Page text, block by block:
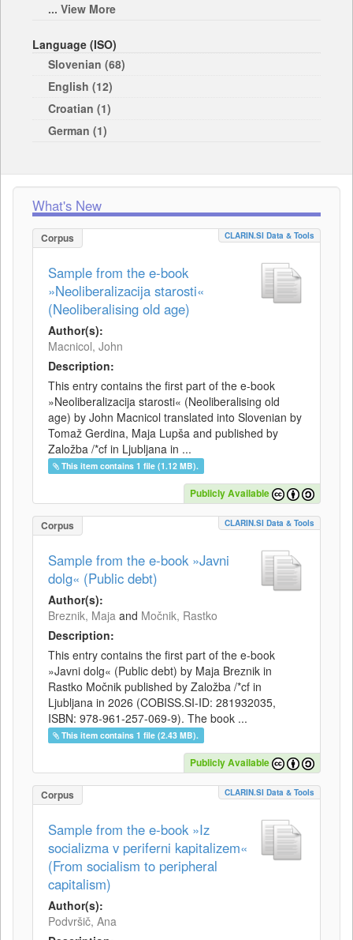
... View More
Language (ISO)
Slovenian (68)
English (12)
Croatian (1)
German (1)
What's New
Corpus CLARIN.SI Data & Tools
Sample from the e-book
»Neoliberalizacija starosti«
(Neoliberalising old age)
Author(s):
Macnicol, John
Description:
This entry contains the first part of the e-book
»Neoliberalizacija starosti« (Neoliberalising old
age) by John Macnicol translated into Slovenian by
Tomaž Gerdina, Maja Lupša and published by
Založba /*cf in Ljubljana in ...
This item contains 1 file (1.12 MB).
Publicly Available
Corpus CLARIN.SI Data & Tools
Sample from the e-book »Javni
dolg« (Public debt)
Author(s):
Breznik, Maja and Močnik, Rastko
Description:
This entry contains the first part of the e-book
»Javni dolg« (Public debt) by Maja Breznik in
Rastko Močnik published by Založba /*cf in
Ljubljana in 2026 (COBISS.SI-ID: 281932035,
ISBN: 978-961-257-069-9). The book ...
This item contains 1 file (2.43 MB).
Publicly Available
Corpus CLARIN.SI Data & Tools
Sample from the e-book »Iz
socializma v periferni kapitalizem«
(From socialism to peripheral
capitalism)
Author(s):
Podvršič, Ana